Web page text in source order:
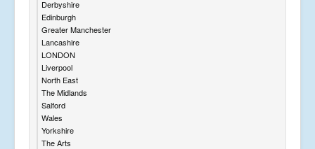
Derbyshire
Edinburgh
Greater Manchester
Lancashire
LONDON
Liverpool
North East
The Midlands
Salford
Wales
Yorkshire
The Arts